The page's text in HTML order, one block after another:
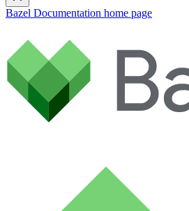
Bazel Documentation home page